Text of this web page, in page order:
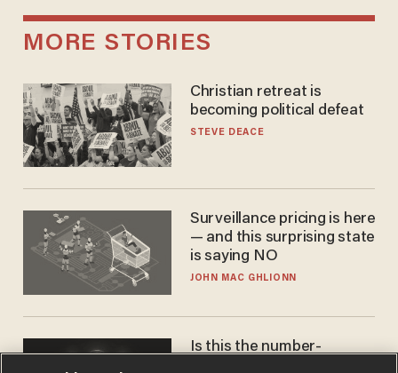
MORE STORIES
Christian retreat is
becoming political defeat
STEVE DEACE
Surveillance pricing is here
— and this surprising state
is saying NO
JOHN MAC GHLIONN
Is this the number-